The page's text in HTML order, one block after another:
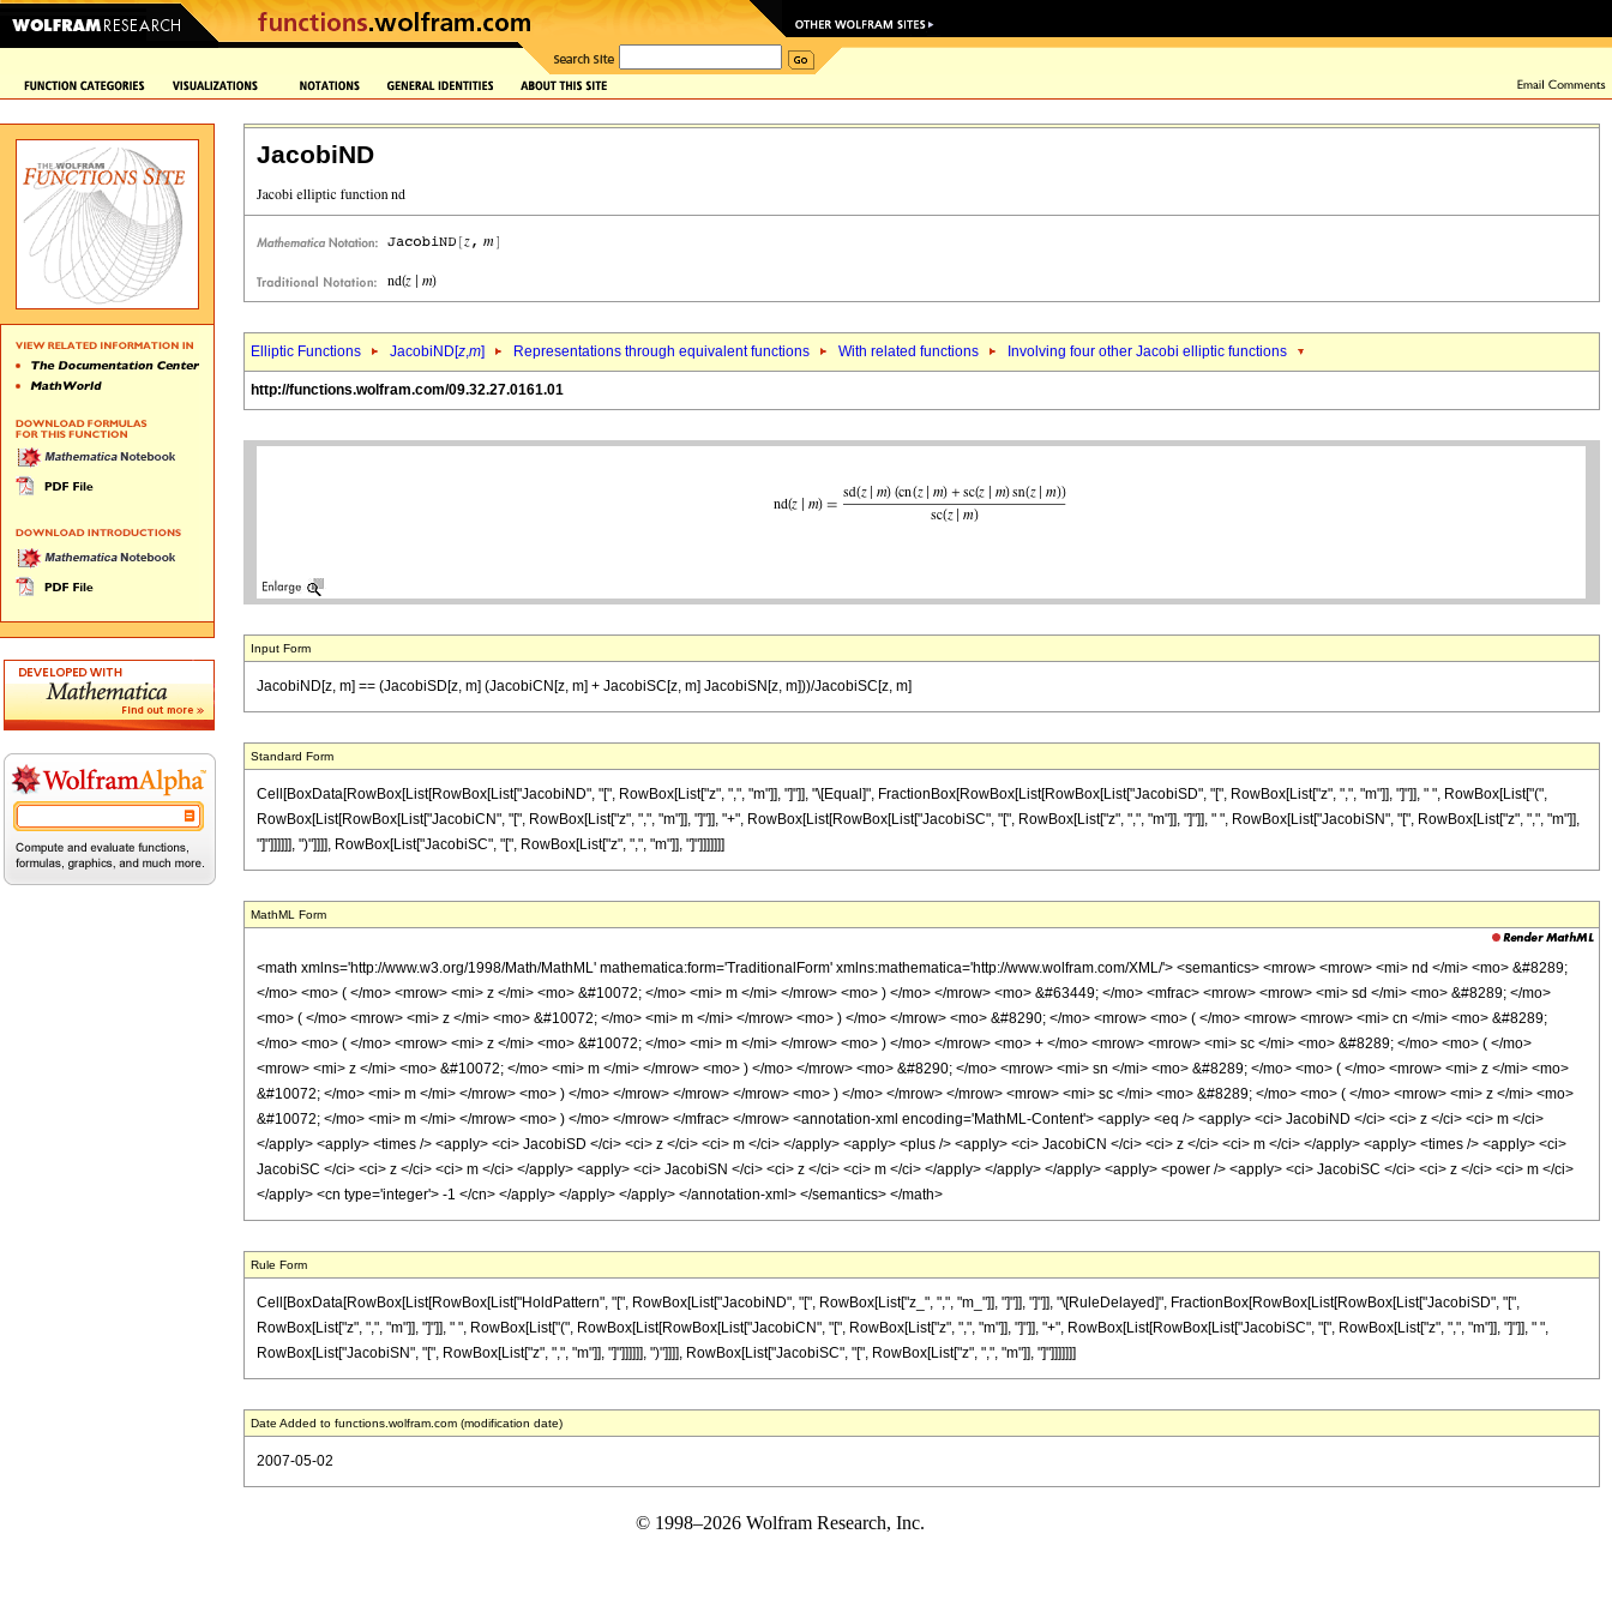
JacobiND
Elliptic Functions JacobiND[z,m] Representations through equivalent functions With related functions Involving four other Jacobi elliptic functions
http://functions.wolfram.com/09.32.27.0161.01
Input Form
JacobiND[z, m] == (JacobiSD[z, m] (JacobiCN[z, m] + JacobiSC[z, m] JacobiSN[z, m]))/JacobiSC[z, m]
Standard Form
Cell[BoxData[RowBox[List[RowBox[List["JacobiND", "[", RowBox[List["z", ",", "m"]], "]"]], "\[Equal]", FractionBox[RowBox[List[RowBox[List["JacobiSD", "[", RowBox[List["z", ",", "m"]], "]"]], " ", RowBox[List["(",
RowBox[List[RowBox[List["JacobiCN", "[", RowBox[List["z", ",", "m"]], "]"]], "+", RowBox[List[RowBox[List["JacobiSC", "[", RowBox[List["z", ",", "m"]], "]"]], " ", RowBox[List["JacobiSN", "[", RowBox[List["z", ",", "m"]],
"]"]]]]]], ")"]]]], RowBox[List["JacobiSC", "[", RowBox[List["z", ",", "m"]], "]"]]]]]]]
MathML Form
<math xmlns='http://www.w3.org/1998/Math/MathML' mathematica:form='TraditionalForm' xmlns:mathematica='http://www.wolfram.com/XML/'> <semantics> <mrow> <mrow> <mi> nd </mi> <mo> &#8289;
</mo> <mo> ( </mo> <mrow> <mi> z </mi> <mo> &#10072; </mo> <mi> m </mi> </mrow> <mo> ) </mo> </mrow> <mo> &#63449; </mo> <mfrac> <mrow> <mrow> <mi> sd </mi> <mo> &#8289; </mo>
<mo> ( </mo> <mrow> <mi> z </mi> <mo> &#10072; </mo> <mi> m </mi> </mrow> <mo> ) </mo> </mrow> <mo> &#8290; </mo> <mrow> <mo> ( </mo> <mrow> <mrow> <mi> cn </mi> <mo> &#8289;
</mo> <mo> ( </mo> <mrow> <mi> z </mi> <mo> &#10072; </mo> <mi> m </mi> </mrow> <mo> ) </mo> </mrow> <mo> + </mo> <mrow> <mrow> <mi> sc </mi> <mo> &#8289; </mo> <mo> ( </mo>
<mrow> <mi> z </mi> <mo> &#10072; </mo> <mi> m </mi> </mrow> <mo> ) </mo> </mrow> <mo> &#8290; </mo> <mrow> <mi> sn </mi> <mo> &#8289; </mo> <mo> ( </mo> <mrow> <mi> z </mi> <mo>
&#10072; </mo> <mi> m </mi> </mrow> <mo> ) </mo> </mrow> </mrow> </mrow> <mo> ) </mo> </mrow> </mrow> <mrow> <mi> sc </mi> <mo> &#8289; </mo> <mo> ( </mo> <mrow> <mi> z </mi> <mo>
&#10072; </mo> <mi> m </mi> </mrow> <mo> ) </mo> </mrow> </mfrac> </mrow> <annotation-xml encoding='MathML-Content'> <apply> <eq /> <apply> <ci> JacobiND </ci> <ci> z </ci> <ci> m </ci>
</apply> <apply> <times /> <apply> <ci> JacobiSD </ci> <ci> z </ci> <ci> m </ci> </apply> <apply> <plus /> <apply> <ci> JacobiCN </ci> <ci> z </ci> <ci> m </ci> </apply> <apply> <times /> <apply> <ci>
JacobiSC </ci> <ci> z </ci> <ci> m </ci> </apply> <apply> <ci> JacobiSN </ci> <ci> z </ci> <ci> m </ci> </apply> </apply> </apply> <apply> <power /> <apply> <ci> JacobiSC </ci> <ci> z </ci> <ci> m </ci>
</apply> <cn type='integer'> -1 </cn> </apply> </apply> </apply> </annotation-xml> </semantics> </math>
Rule Form
Cell[BoxData[RowBox[List[RowBox[List["HoldPattern", "[", RowBox[List["JacobiND", "[", RowBox[List["z_", ",", "m_"]], "]"]], "]"]], "\[RuleDelayed]", FractionBox[RowBox[List[RowBox[List["JacobiSD", "[",
RowBox[List["z", ",", "m"]], "]"]], " ", RowBox[List["(", RowBox[List[RowBox[List["JacobiCN", "[", RowBox[List["z", ",", "m"]], "]"]], "+", RowBox[List[RowBox[List["JacobiSC", "[", RowBox[List["z", ",", "m"]], "]"]], " ",
RowBox[List["JacobiSN", "[", RowBox[List["z", ",", "m"]], "]"]]]]]], ")"]]]], RowBox[List["JacobiSC", "[", RowBox[List["z", ",", "m"]], "]"]]]]]]]
Date Added to functions.wolfram.com (modification date)
2007-05-02